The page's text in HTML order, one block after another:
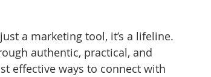
a marketing tool, it’s a lifeline.
authentic, practical, and
effective ways to connect with